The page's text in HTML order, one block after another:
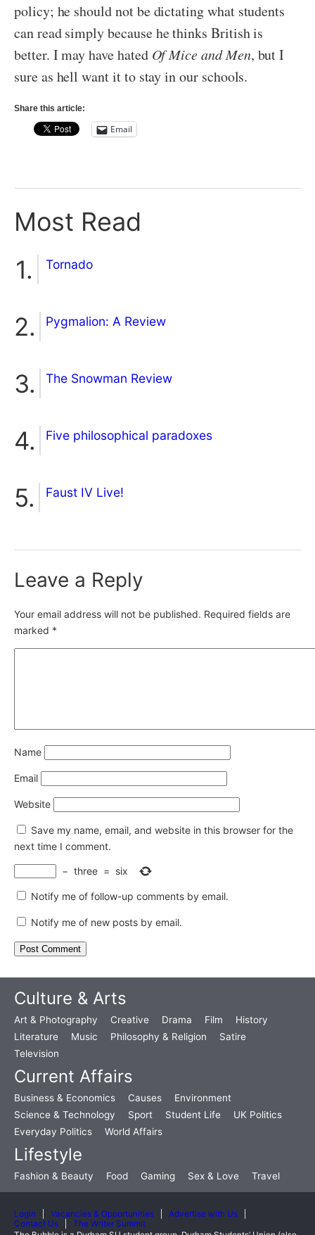
policy; he should not be dictating what students
can read simply because he thinks British is
better. I may have hated Of Mice and Men, but I
sure as hell want it to stay in our schools.
Share this article:
Email
Most Read
Tornado
Pygmalion: A Review
The Snowman Review
Five philosophical paradoxes
Faust IV Live!
Leave a Reply
Your email address will not be published. Required fields are
marked *
Name
Email
Website
Save my name, email, and website in this browser for the
next time I comment.
− three = six
Notify me of follow-up comments by email.
Notify me of new posts by email.
Culture & Arts
Art & Photography Creative Drama Film
History
Literature
Music Philosophy & Religion
Satire
Television
Current Affairs
Business & Economics Causes
Environment
Science & Technology
Sport Student Life
UK Politics
Everyday Politics
World Affairs
Lifestyle
Fashion & Beauty Food Gaming Sex & Love Travel
Login Vacancies & Opportunities
Advertise with Us
Contact Us
The Writer Summit